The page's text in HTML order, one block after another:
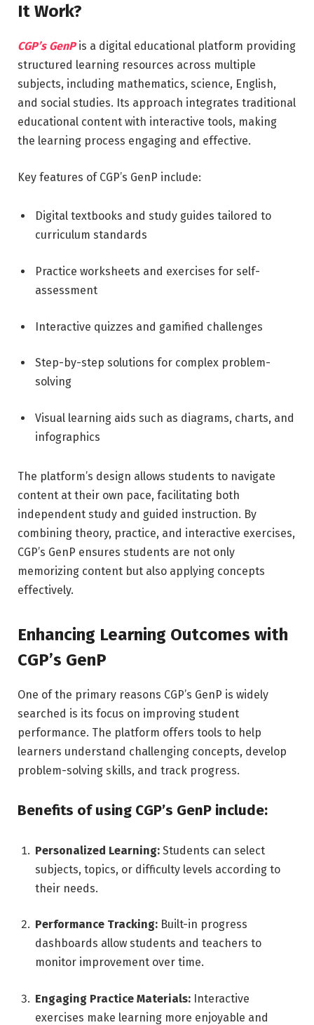
It Work?
CGP’s GenP is a digital educational platform providing
structured learning resources across multiple
subjects, including mathematics, science, English,
and social studies. Its approach integrates traditional
educational content with interactive tools, making
the learning process engaging and effective.
Key features of CGP’s GenP include:
Digital textbooks and study guides tailored to
curriculum standards
Practice worksheets and exercises for self-
assessment
Interactive quizzes and gamified challenges
Step-by-step solutions for complex problem-
solving
Visual learning aids such as diagrams, charts, and
infographics
The platform’s design allows students to navigate
content at their own pace, facilitating both
independent study and guided instruction. By
combining theory, practice, and interactive exercises,
CGP’s GenP ensures students are not only
memorizing content but also applying concepts
effectively.
Enhancing Learning Outcomes with
CGP’s GenP
One of the primary reasons CGP’s GenP is widely
searched is its focus on improving student
performance. The platform offers tools to help
learners understand challenging concepts, develop
problem-solving skills, and track progress.
Benefits of using CGP’s GenP include:
Personalized Learning: Students can select
subjects, topics, or difficulty levels according to
their needs.
Performance Tracking: Built-in progress
dashboards allow students and teachers to
monitor improvement over time.
Engaging Practice Materials: Interactive
exercises make learning more enjoyable and